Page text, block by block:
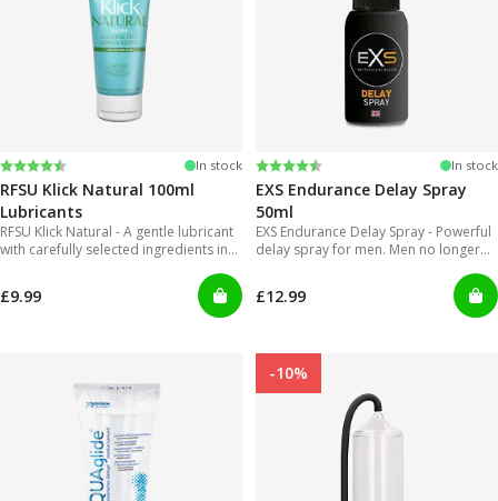
Rating:
4.4 out of 5 stars In stock
RFSU Klick Natural 100ml
Lubricants
RFSU Klick Natural - A gentle lubricant
with carefully selected ingredients in
£9.99
Rating:
4.2 out of 5 stars In stock
EXS Endurance Delay Spray
50ml
EXS Endurance Delay Spray - Powerful
delay spray for men. Men no longer
inconvenient to use and can get really
messy!
£12.99
-10%